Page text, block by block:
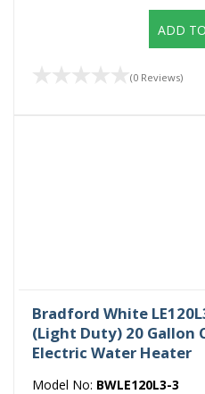
ADD
(0 Reviews)
Bradford White
(Light Duty) 20 Gallon
Electric Water Heater
Model No: BWLE120L3-3